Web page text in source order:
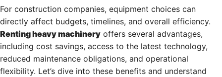
For construction companies, equipment choices can
directly affect budgets, timelines, and overall efficiency.
Renting heavy machinery offers several advantages,
including cost savings, access to the latest technology,
reduced maintenance obligations, and operational
flexibility. Let’s dive into these benefits and understand